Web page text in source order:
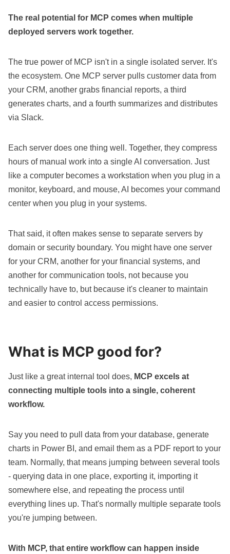
The real potential for MCP comes when multiple
deployed servers work together.
The true power of MCP isn't in a single isolated server. It's
the ecosystem. One MCP server pulls customer data from
your CRM, another grabs financial reports, a third
generates charts, and a fourth summarizes and distributes
via Slack.
Each server does one thing well. Together, they compress
hours of manual work into a single AI conversation. Just
like a computer becomes a workstation when you plug in a
monitor, keyboard, and mouse, AI becomes your command
center when you plug in your systems.
That said, it often makes sense to separate servers by
domain or security boundary. You might have one server
for your CRM, another for your financial systems, and
another for communication tools, not because you
technically have to, but because it's cleaner to maintain
and easier to control access permissions.
What is MCP good for?
Just like a great internal tool does, MCP excels at
connecting multiple tools into a single, coherent
workflow.
Say you need to pull data from your database, generate
charts in Power BI, and email them as a PDF report to your
team. Normally, that means jumping between several tools
- querying data in one place, exporting it, importing it
somewhere else, and repeating the process until
everything lines up. That's normally multiple separate tools
you're jumping between.
With MCP, that entire workflow can happen inside